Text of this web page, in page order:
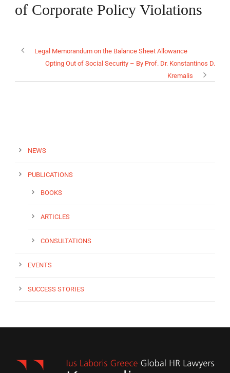
of Corporate Policy Violations
Legal Memorandum on the Balance Sheet Allowance
Opting Out of Social Security – By Prof. Dr. Konstantinos D.
Kremalis
NEWS
PUBLICATIONS
BOOKS
ARTICLES
CONSULTATIONS
EVENTS
SUCCESS STORIES